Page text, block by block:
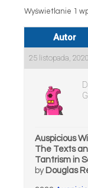
Wyświetlanie 1
Autor
25 listopada,
Auspicious
The Texts
Tantrism in
by Douglas